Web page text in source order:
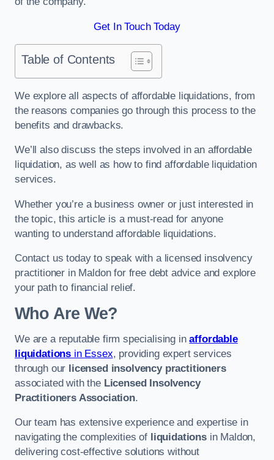
Get In Touch Today
Table of Contents
We explore all aspects of affordable liquidations, from
the reasons companies go through this process to the
benefits and drawbacks.
We’ll also discuss the steps involved in an affordable
liquidation, as well as how to find affordable liquidation
services.
Whether you’re a business owner or just interested in
the topic, this article is a must-read for anyone
wanting to understand affordable liquidations.
Contact us today to speak with a licensed insolvency
practitioner in Maldon for free debt advice and explore
your path to financial relief.
Who Are We?
We are a reputable firm specialising inaffordable
liquidations in Essex, providing expert services
through our licensed insolvency practitioners
associated with the Licensed Insolvency
Practitioners Association.
Our team has extensive experience and expertise in
navigating the complexities of liquidationsin Maldon,
delivering cost-effective solutions without